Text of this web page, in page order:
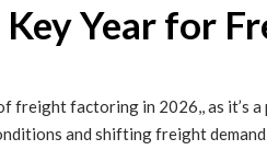
Year for
freight factoring in 2026,, as
and shifting freight